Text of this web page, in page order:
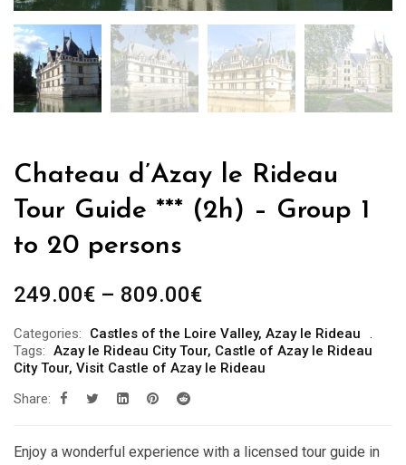
Chateau d’Azay le Rideau
Tour Guide *** (2h) – Group 1
to 20 persons
249.00€ – 809.00€Price
249.00€
through
Categories: Castles of the Loire Valley, Azay le Rideau
Tags: Azay le Rideau City Tour, Castle of Azay le Rideau
City Tour, Visit Castle of Azay le Rideau
Share:
Enjoy a wonderful experience with a licensed tour guide in